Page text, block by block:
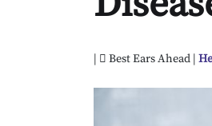
| Best Ears Ahead |